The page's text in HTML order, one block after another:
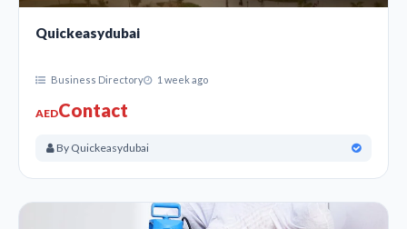
Quickeasydubai
Business Directory 1 week ago
AEDContact
By Quickeasydubai